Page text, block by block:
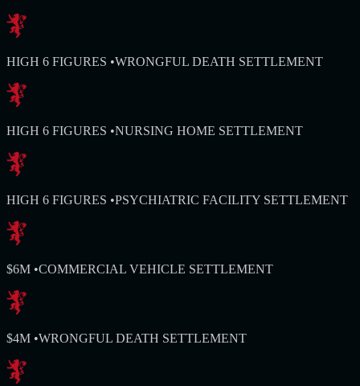
HIGH 6 FIGURES •WRONGFUL DEATH SETTLEMENT
HIGH 6 FIGURES •NURSING HOME SETTLEMENT
HIGH 6 FIGURES •PSYCHIATRIC FACILITY SETTLEMENT
$6M •COMMERCIAL VEHICLE SETTLEMENT
$4M •WRONGFUL DEATH SETTLEMENT